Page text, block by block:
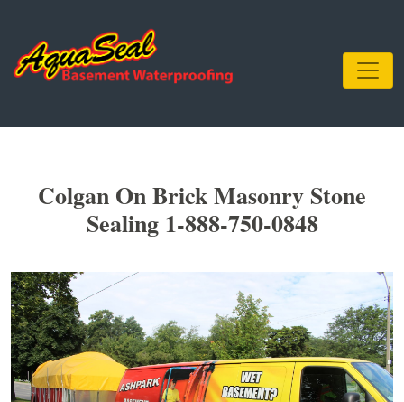
Colgan On Brick Masonry Stone
Sealing 1-888-750-0848